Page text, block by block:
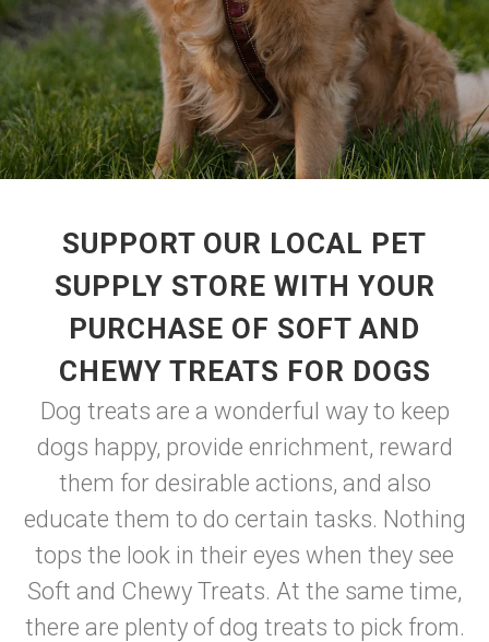
SUPPORT OUR LOCAL PET
SUPPLY STORE WITH YOUR
PURCHASE OF SOFT AND
CHEWY TREATS FOR DOGS
Dog treats are a wonderful way to keep
dogs happy, provide enrichment, reward
them for desirable actions, and also
educate them to do certain tasks. Nothing
tops the look in their eyes when they see
Soft and Chewy Treats. At the same time,
there are plenty of dog treats to pick from.